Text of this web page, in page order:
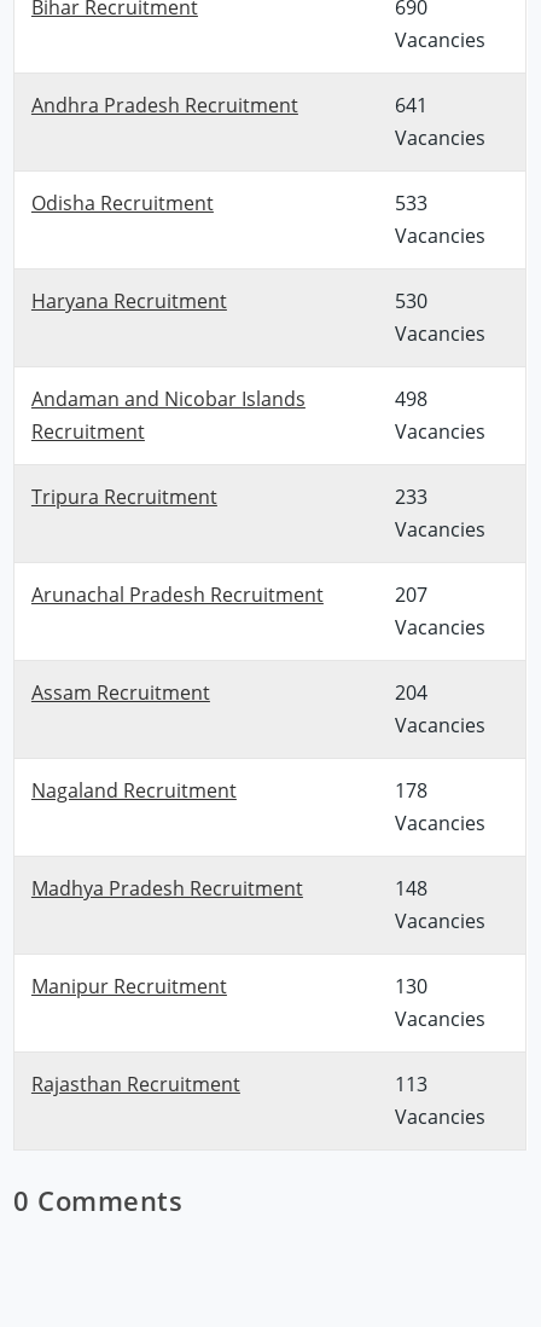
Bihar Recruitment
690
Vacancies
Andhra Pradesh Recruitment
641
Vacancies
Odisha Recruitment
533
Vacancies
Haryana Recruitment
530
Vacancies
Andaman and Nicobar Islands
Recruitment
498
Vacancies
Tripura Recruitment
233
Vacancies
Arunachal Pradesh Recruitment
207
Vacancies
Assam Recruitment
204
Vacancies
Nagaland Recruitment
178
Vacancies
Madhya Pradesh Recruitment
148
Vacancies
Manipur Recruitment
130
Vacancies
Rajasthan Recruitment
113
Vacancies
0 Comments